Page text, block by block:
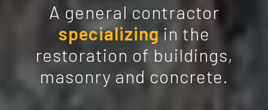
A general contractor
specializingin the
restoration of buildings,
masonry and concrete.